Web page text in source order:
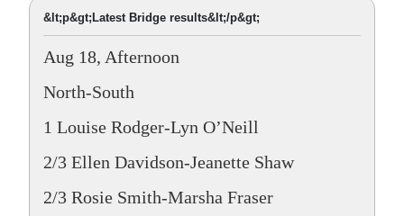
&lt;p&gt;Latest Bridge results&lt;/p&gt;
Aug 18, Afternoon
North-South
1 Louise Rodger-Lyn O’Neill
2/3 Ellen Davidson-Jeanette Shaw
2/3 Rosie Smith-Marsha Fraser